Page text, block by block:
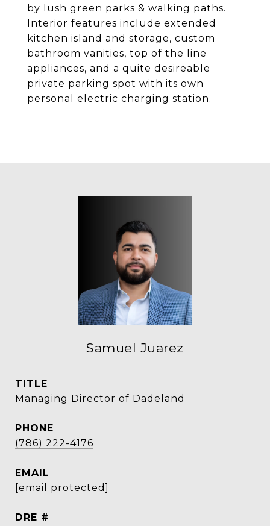
by lush green parks & walking paths.
Interior features include extended
kitchen island and storage, custom
bathroom vanities, top of the line
appliances, and a quite desireable
private parking spot with its own
personal electric charging station.
Samuel Juarez
TITLE
Managing Director of Dadeland
PHONE
(786) 222-4176
EMAIL
[email protected]
DRE #